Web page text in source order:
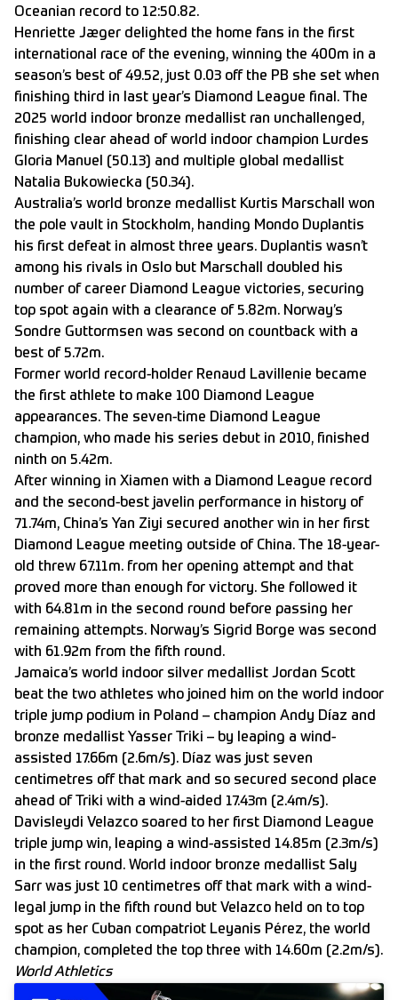
Oceanian record to 12:50.82.
Henriette Jæger delighted the home fans in the first
international race of the evening, winning the 400m in a
season’s best of 49.52, just 0.03 off the PB she set when
finishing third in last year’s Diamond League final. The
2025 world indoor bronze medallist ran unchallenged,
finishing clear ahead of world indoor champion Lurdes
Gloria Manuel (50.13) and multiple global medallist
Natalia Bukowiecka (50.34).
Australia’s world bronze medallist Kurtis Marschall won
the pole vault in Stockholm, handing Mondo Duplantis
his first defeat in almost three years. Duplantis wasn’t
among his rivals in Oslo but Marschall doubled his
number of career Diamond League victories, securing
top spot again with a clearance of 5.82m. Norway’s
Sondre Guttormsen was second on countback with a
best of 5.72m.
Former world record-holder Renaud Lavillenie became
the first athlete to make 100 Diamond League
appearances. The seven-time Diamond League
champion, who made his series debut in 2010, finished
ninth on 5.42m.
After winning in Xiamen with a Diamond League record
and the second-best javelin performance in history of
71.74m, China’s Yan Ziyi secured another win in her first
Diamond League meeting outside of China. The 18-year-
old threw 67.11m. from her opening attempt and that
proved more than enough for victory. She followed it
with 64.81m in the second round before passing her
remaining attempts. Norway’s Sigrid Borge was second
with 61.92m from the fifth round.
Jamaica’s world indoor silver medallist Jordan Scott
beat the two athletes who joined him on the world indoor
triple jump podium in Poland – champion Andy Díaz and
bronze medallist Yasser Triki – by leaping a wind-
assisted 17.66m (2.6m/s). Díaz was just seven
centimetres off that mark and so secured second place
ahead of Triki with a wind-aided 17.43m (2.4m/s).
Davisleydi Velazco soared to her first Diamond League
triple jump win, leaping a wind-assisted 14.85m (2.3m/s)
in the first round. World indoor bronze medallist Saly
Sarr was just 10 centimetres off that mark with a wind-
legal jump in the fifth round but Velazco held on to top
spot as her Cuban compatriot Leyanis Pérez, the world
champion, completed the top three with 14.60m (2.2m/s).
World Athletics